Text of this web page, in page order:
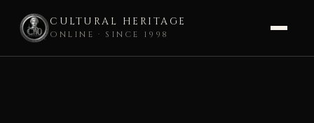
CULTURAL HERITAGE
ONLINE · SINCE 1998